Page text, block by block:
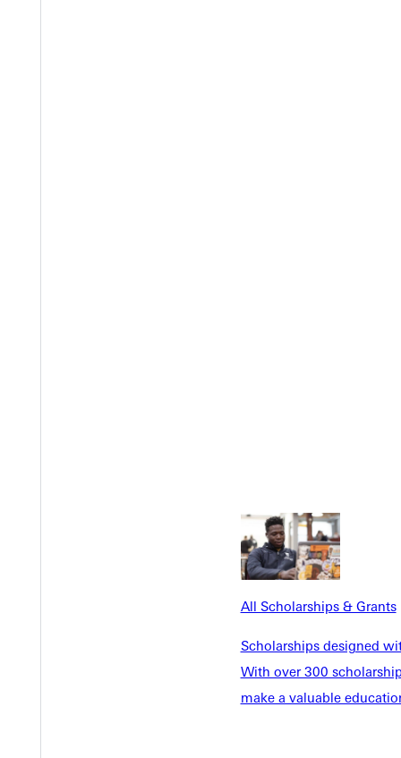
All Scholarships & Grants
Scholarships designed
With over 300
make a valuable
preparation led somewhere unexpected. After joining the
see potential I didn’t even know I had.”
’27 discovered a passion for photography through his
able to develop my skills or build my portfolio,” he said.
learned and experiences gained through athletics
Greenville athletes gain confidence to pursue
to NCAA competition, has seen firsthand the impact
said.
in college without it. Being able to compete at this level,
– it’s a launching point. Students discover strengths they
game, but for their next calling.
Taylor Tucker. Her story showcases the importance of